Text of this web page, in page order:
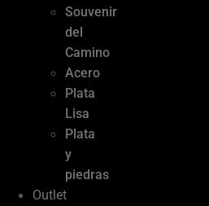
Souvenir
del
Camino
Acero
Plata
Lisa
Plata
y
piedras
Outlet